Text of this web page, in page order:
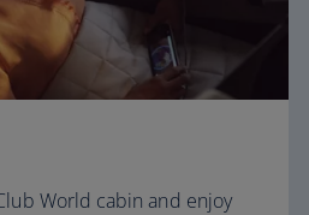
World cabin and enjoy